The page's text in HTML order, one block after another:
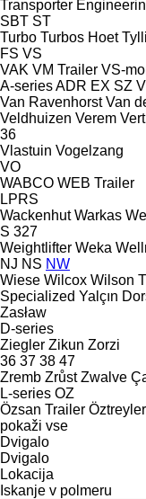
Transporter
SBT ST
Turbo Turbos Hoet
FS VS
VAK VM Trailer VS-
A-seriesADR EX SZ
Van Ravenhorst Van
Veldhuizen Verem
36
Vlastuin Vogelzang
VO
WABCO WEB Trailer
LPRS
Wackenhut Warkas
S 327
Weightlifter Weka
NJ NS NW
Wiese Wilcox Wilson
Specialized Yalçın
Zasław
D-series
Ziegler Zikun Zorzi
36 37 38 47
Zremb Zrůst Zwalve
L-series OZ
Özsan Trailer Öztreyler
pokaži vse
Dvigalo
Dvigalo
Lokacija
Iskanje v polmeru